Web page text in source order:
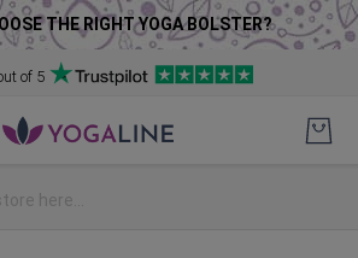
THE RIGHT YOGA BOLSTER?
of 5